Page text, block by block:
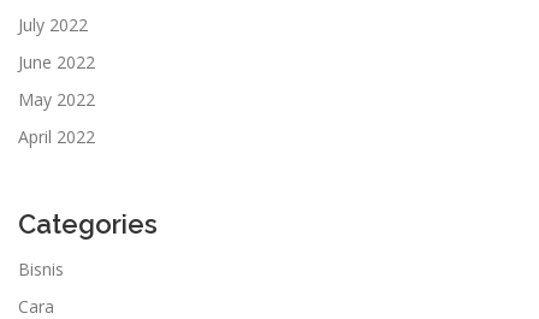
July 2022
June 2022
May 2022
April 2022
Categories
Bisnis
Cara